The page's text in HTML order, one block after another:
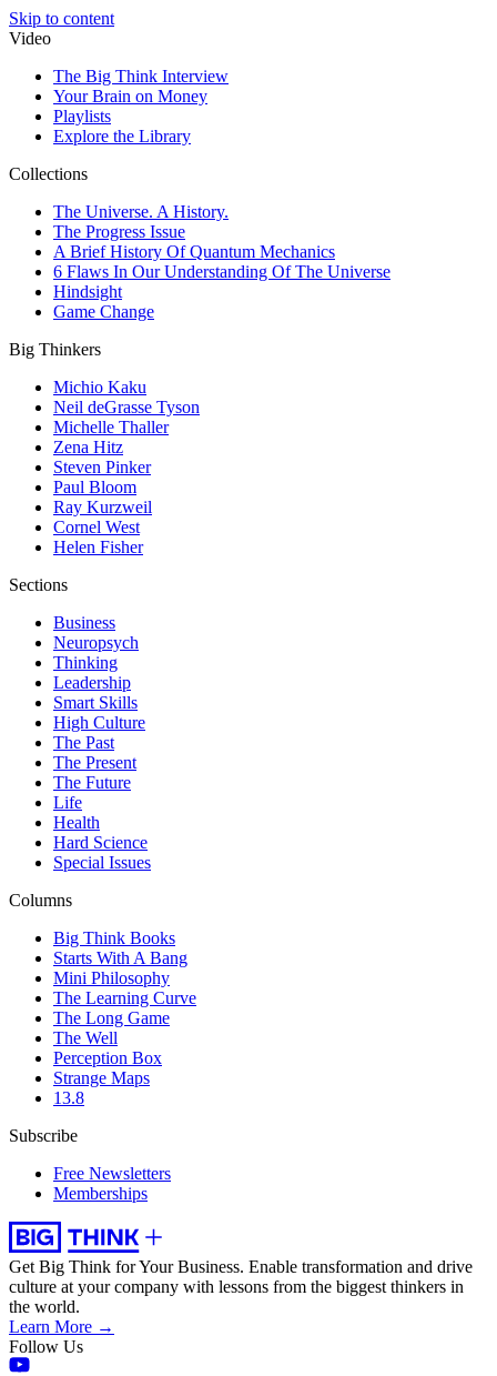
Skip to content
Video
The Big Think Interview
Your Brain on Money
Playlists
Explore the Library
Collections
The Universe. A History.
The Progress Issue
A Brief History Of Quantum Mechanics
6 Flaws In Our Understanding Of The Universe
Hindsight
Game Change
Big Thinkers
Michio Kaku
Neil deGrasse Tyson
Michelle Thaller
Zena Hitz
Steven Pinker
Paul Bloom
Ray Kurzweil
Cornel West
Helen Fisher
Sections
Business
Neuropsych
Thinking
Leadership
Smart Skills
High Culture
The Past
The Present
The Future
Life
Health
Hard Science
Special Issues
Columns
Big Think Books
Starts With A Bang
Mini Philosophy
The Learning Curve
The Long Game
The Well
Perception Box
Strange Maps
13.8
Subscribe
Free Newsletters
Memberships
Get Big Think for Your Business. Enable transformation and drive
culture at your company with lessons from the biggest thinkers in
the world.
Learn More →
Follow Us